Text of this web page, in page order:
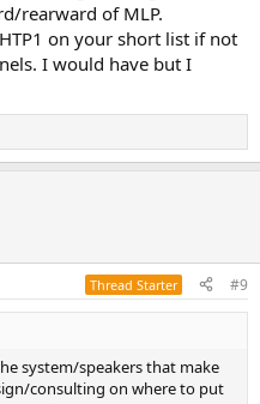
not have a clue about it? Is it
to program? Will this company
that I could calibrate
don't want to use his services,
and equipment through
calibration.
and the Arendal's sound
amp hurt the sound for 2
happen. I want a dual
I would greatly appreciate it.
rearward of MLP.
on your short list if not
I would have but I
Thread Starter #9
system/speakers that make
consulting on where to put